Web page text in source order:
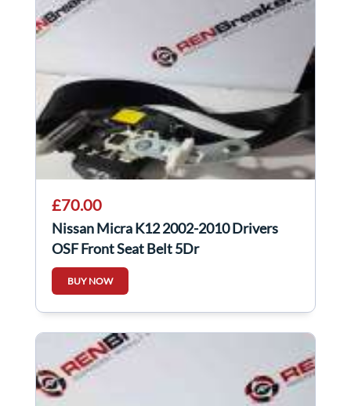
£70.00
Nissan Micra K12 2002-2010 Drivers
OSF Front Seat Belt 5Dr
BUY NOW